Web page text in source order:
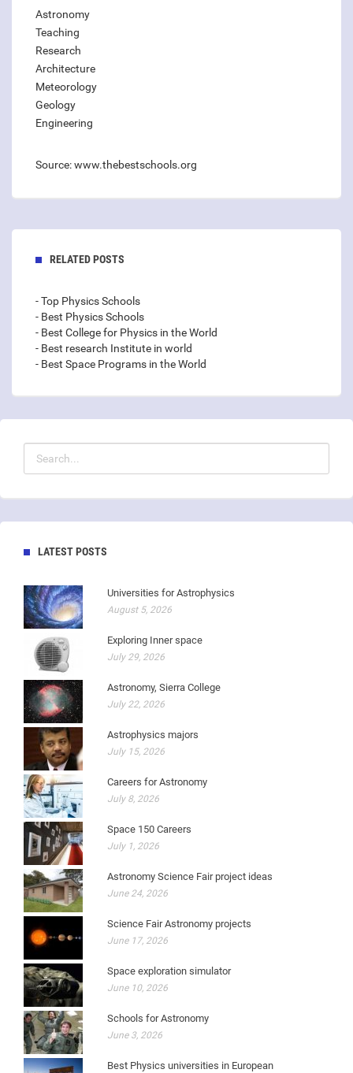
Astronomy
Teaching
Research
Architecture
Meteorology
Geology
Engineering
Source: www.thebestschools.org
RELATED POSTS
- Top Physics Schools
- Best Physics Schools
- Best College for Physics in the World
- Best research Institute in world
- Best Space Programs in the World
LATEST POSTS
Universities for Astrophysics
August 5, 2026
Exploring Inner space
July 29, 2026
Astronomy, Sierra College
July 22, 2026
Astrophysics majors
July 15, 2026
Careers for Astronomy
July 8, 2026
Space 150 Careers
July 1, 2026
Astronomy Science Fair project ideas
June 24, 2026
Science Fair Astronomy projects
June 17, 2026
Space exploration simulator
June 10, 2026
Schools for Astronomy
June 3, 2026
Best Physics universities in European